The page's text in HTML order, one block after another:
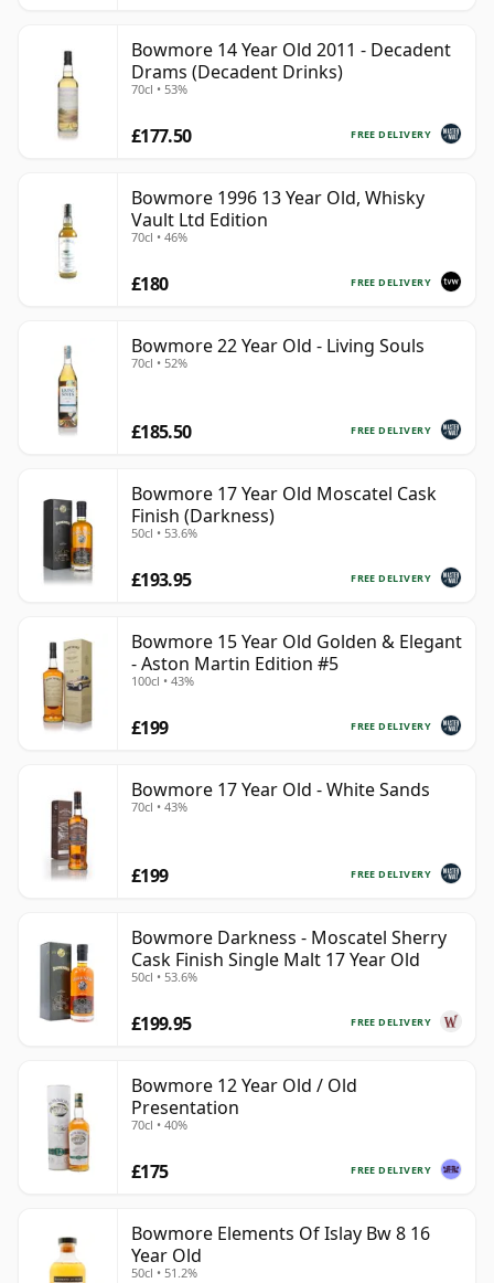
Bowmore 14 Year Old 2011 - Decadent
Drams (Decadent Drinks)
70cl • 53%
FREE DELIVERY
£177.50
Bowmore 1996 13 Year Old, Whisky
Vault Ltd Edition
70cl • 46%
FREE DELIVERY
£180
Bowmore 22 Year Old - Living Souls
70cl • 52%
FREE DELIVERY
£185.50
Bowmore 17 Year Old Moscatel Cask
Finish (Darkness)
50cl • 53.6%
FREE DELIVERY
£193.95
Bowmore 15 Year Old Golden & Elegant
- Aston Martin Edition #5
100cl • 43%
FREE DELIVERY
£199
Bowmore 17 Year Old - White Sands
70cl • 43%
FREE DELIVERY
£199
Bowmore Darkness - Moscatel Sherry
Cask Finish Single Malt 17 Year Old
50cl • 53.6%
FREE DELIVERY
£199.95
Bowmore 12 Year Old / Old
Presentation
70cl • 40%
FREE DELIVERY
£175
Bowmore Elements Of Islay Bw 8 16
Year Old
50cl • 51.2%